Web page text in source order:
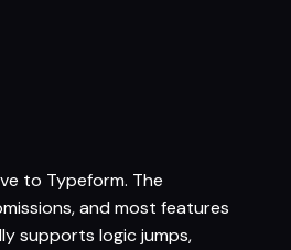
to Typeform. The
and most features
supports logic jumps,